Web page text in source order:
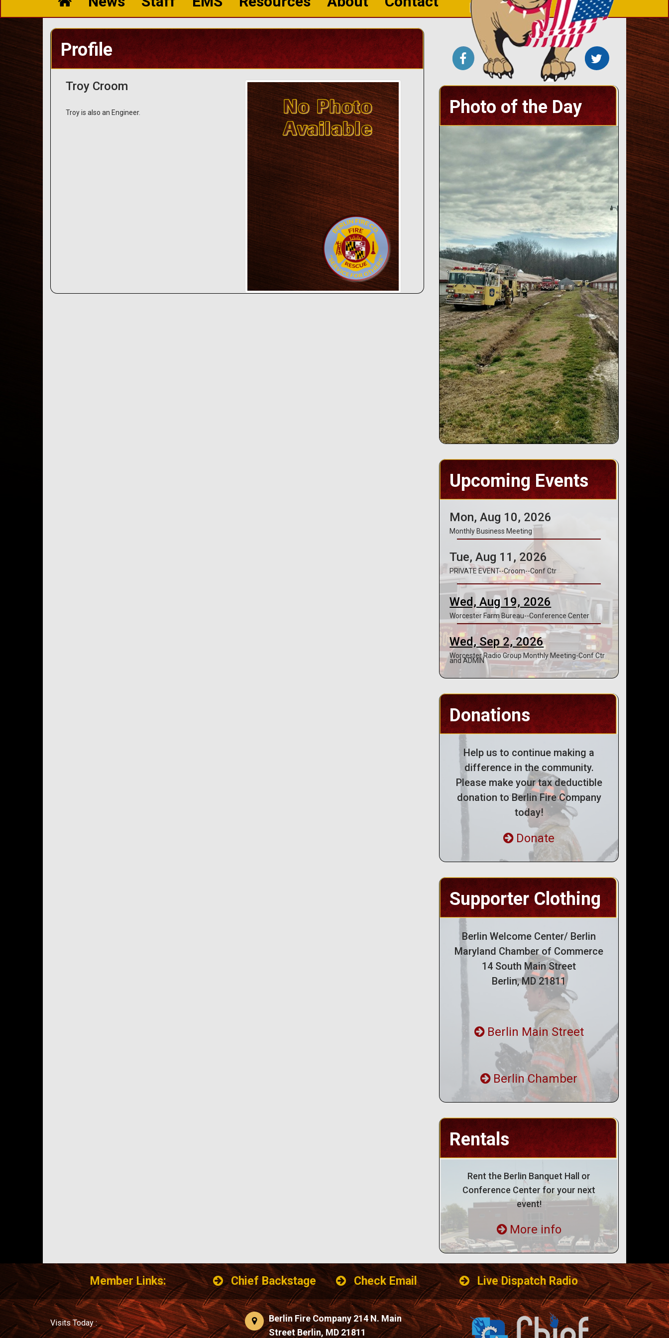
Profile
Troy Croom
Troy is also an Engineer. Photo of the Day
Upcoming Events
Mon, Aug 10, 2026
Monthly Business Meeting
Tue, Aug 11, 2026
PRIVATE EVENT--Croom--Conf Ctr
Wed, Aug 19, 2026
Worcester Farm Bureau--Conference Center
Wed, Sep 2, 2026
Worcester Radio Group Monthly Meeting-Conf Ctr
and ADMIN
Donations
Help us to continue making a
difference in the community.
Please make your tax deductible
donation to Berlin Fire Company
today!
Donate
Supporter Clothing
Berlin Welcome Center/ Berlin
Maryland Chamber of Commerce
14 South Main Street
Berlin, MD 21811
Berlin Main Street
Berlin Chamber
Rentals
Rent the Berlin Banquet Hall or
Conference Center for your next
event!
More info
Member Links: Chief Backstage Check Email Live Dispatch Radio
Visits Today :
Berlin Fire Company 214 N. Main
Street Berlin, MD 21811